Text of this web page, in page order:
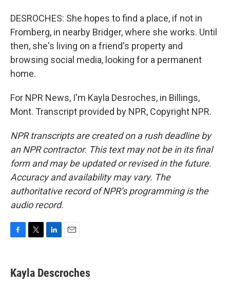
DESROCHES: She hopes to find a place, if not in
Fromberg, in nearby Bridger, where she works. Until
then, she's living on a friend's property and
browsing social media, looking for a permanent
home.
For NPR News, I'm Kayla Desroches, in Billings,
Mont. Transcript provided by NPR, Copyright NPR.
NPR transcripts are created on a rush deadline by
an NPR contractor. This text may not be in its final
form and may be updated or revised in the future.
Accuracy and availability may vary. The
authoritative record of NPR’s programming is the
audio record.
e
b
t
t
k
e
i
l
Kayla Descroches